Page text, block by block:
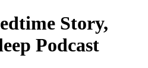
Story,
Podcast